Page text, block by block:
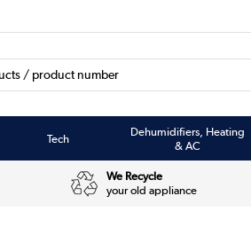
Tech
Dehumidifiers, Heating
& AC
We Recycle
your old appliance